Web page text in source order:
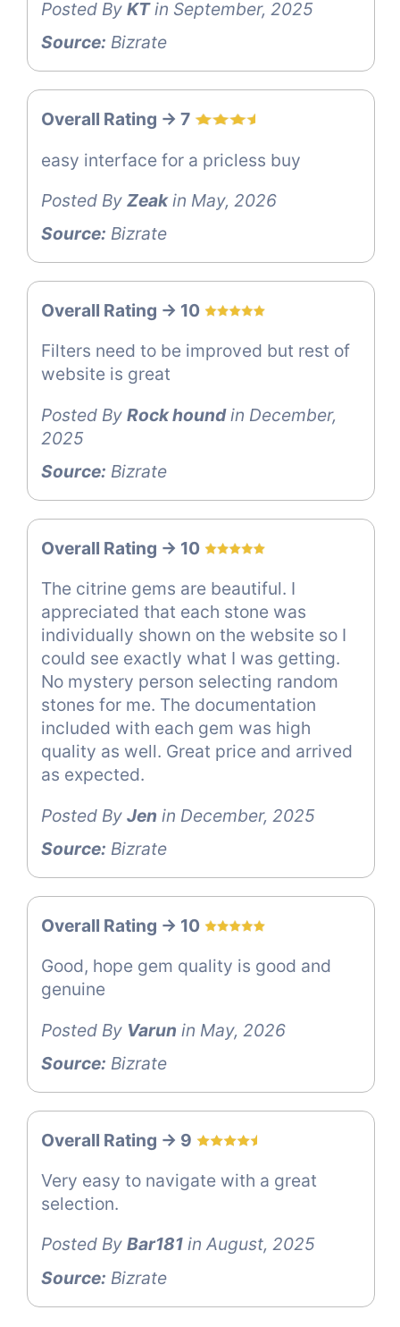
Posted By KTin September, 2025
Source: Bizrate
Overall Rating -> 7
easy interface for a pricless buy
Posted By Zeakin May, 2026
Source: Bizrate
Overall Rating -> 10
Filters need to be improved but rest of
website is great
Posted By Rock houndin December,
2025
Source: Bizrate
Overall Rating -> 10
The citrine gems are beautiful. I
appreciated that each stone was
individually shown on the website so I
could see exactly what I was getting.
No mystery person selecting random
stones for me. The documentation
included with each gem was high
quality as well. Great price and arrived
as expected.
Posted By Jen in December, 2025
Source: Bizrate
Overall Rating -> 10
Good, hope gem quality is good and
genuine
Posted By Varun in May, 2026
Source: Bizrate
Overall Rating -> 9
Very easy to navigate with a great
selection.
Posted By Bar181 in August, 2025
Source: Bizrate